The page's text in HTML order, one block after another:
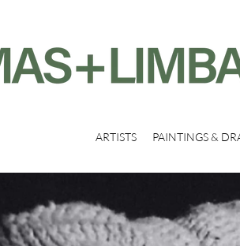
ARTISTS PAINTINGS &